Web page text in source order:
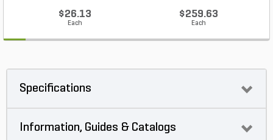
$26.13
Each
$259.63
Each
Specifications
Information, Guides & Catalogs